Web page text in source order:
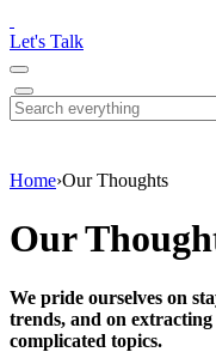
note:
This
website
includes
an
Let's Talk
Search
for:
Home›Our Thoughts
Our
We pride ourselves on
trends, and on
complicated topics.